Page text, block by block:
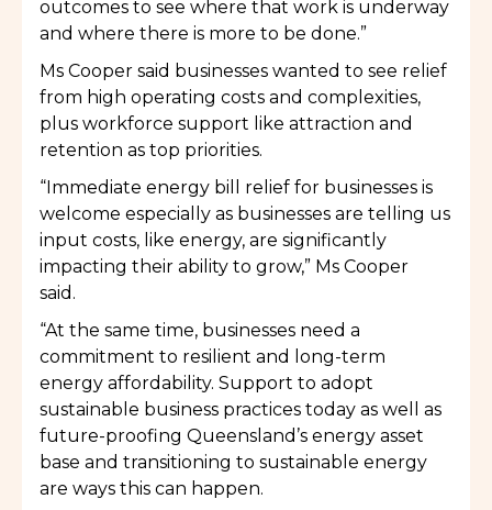
outcomes to see where that work is underway
and where there is more to be done.”
Ms Cooper said businesses wanted to see relief
from high operating costs and complexities,
plus workforce support like attraction and
retention as top priorities.
“Immediate energy bill relief for businesses is
welcome especially as businesses are telling us
input costs, like energy, are significantly
impacting their ability to grow,” Ms Cooper
said.
“At the same time, businesses need a
commitment to resilient and long-term
energy affordability. Support to adopt
sustainable business practices today as well as
future-proofing Queensland’s energy asset
base and transitioning to sustainable energy
are ways this can happen.